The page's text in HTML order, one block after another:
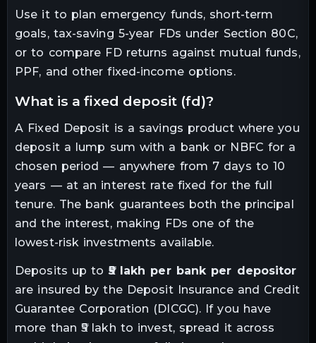
Use it to plan emergency funds, short-term
goals, tax-saving 5-year FDs under Section 80C,
or to compare FD returns against mutual funds,
PPF, and other fixed-income options.
what is a fixed deposit (fd)?
A Fixed Deposit is a savings product where you
deposit a lump sum with a bank or NBFC for a
chosen period — anywhere from 7 days to 10
years — at an interest rate fixed for the full
tenure. The bank guarantees both the principal
and the interest, making FDs one of the
lowest-risk investments available.
Deposits up to₹5 lakh per bank per depositor
are insured by the Deposit Insurance and Credit
Guarantee Corporation (DICGC). If you have
more than ₹5 lakh to invest, spread it across